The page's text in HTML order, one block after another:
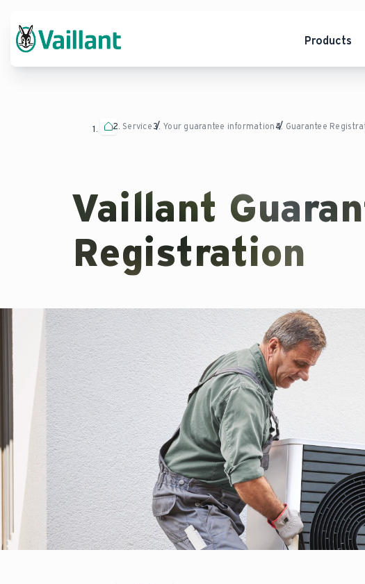
Products
Service Your guarantee information Guarantee
Vaillant
Registration